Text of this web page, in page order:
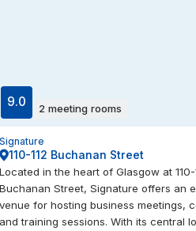
9.0 2 meeting rooms
110-112 Buchanan Street
in the heart of Glasgow at 110-
Street, Signature offers an
for hosting business meetings,
training sessions. With its central